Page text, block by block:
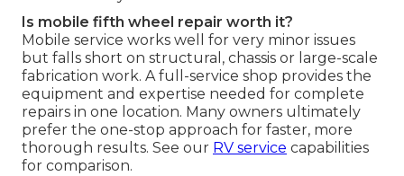
Is mobile fifth wheel repair worth it?
Mobile service works well for very minor issues
but falls short on structural, chassis or large-scale
fabrication work. A full-service shop provides the
equipment and expertise needed for complete
repairs in one location. Many owners ultimately
prefer the one-stop approach for faster, more
thorough results. See our RV service capabilities
for comparison.